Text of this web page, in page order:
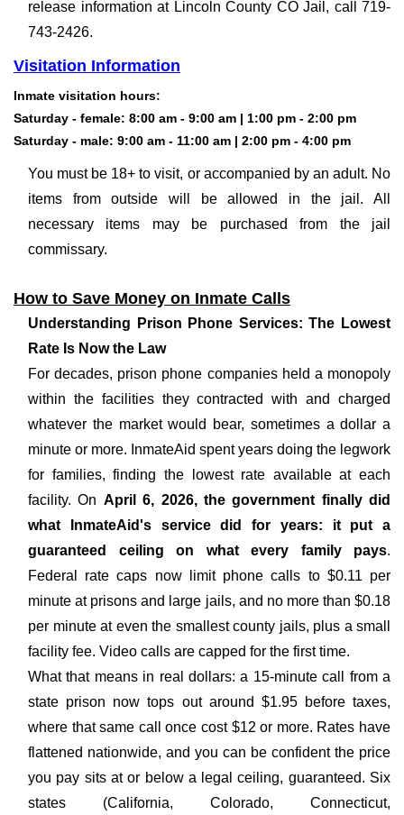
release information at Lincoln County CO Jail, call 719-
743-2426.
Visitation Information
Inmate visitation hours:
Saturday - female: 8:00 am - 9:00 am | 1:00 pm - 2:00 pm
Saturday - male: 9:00 am - 11:00 am | 2:00 pm - 4:00 pm
You must be 18+ to visit, or accompanied by an adult. No
items from outside will be allowed in the jail. All
necessary items may be purchased from the jail
commissary.
How to Save Money on Inmate Calls
Understanding Prison Phone Services: The Lowest
Rate Is Now the Law
For decades, prison phone companies held a monopoly
within the facilities they contracted with and charged
whatever the market would bear, sometimes a dollar a
minute or more. InmateAid spent years doing the legwork
for families, finding the lowest rate available at each
facility. On April 6, 2026, the government finally did
what InmateAid's service did for years: it put a
guaranteed ceiling on what every family pays.
Federal rate caps now limit phone calls to $0.11 per
minute at prisons and large jails, and no more than $0.18
per minute at even the smallest county jails, plus a small
facility fee. Video calls are capped for the first time.
What that means in real dollars: a 15-minute call from a
state prison now tops out around $1.95 before taxes,
where that same call once cost $12 or more. Rates have
flattened nationwide, and you can be confident the price
you pay sits at or below a legal ceiling, guaranteed. Six
states (California, Colorado, Connecticut,